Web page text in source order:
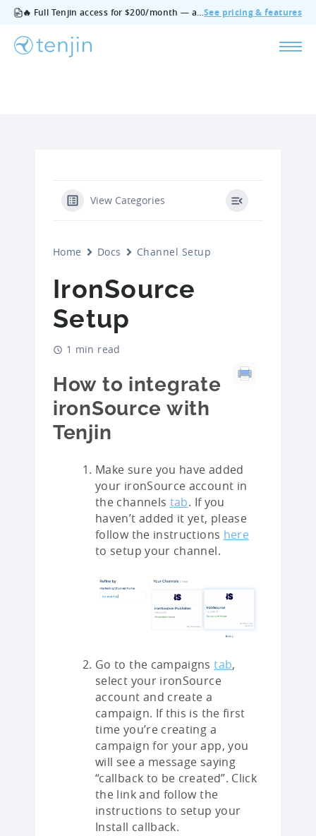
🔥 Full Tenjin access for $200/month — all features, no add‑ons, cancel anytime.See pricing & features
View Categories
Home Docs Channel Setup
IronSource
Setup
1 min read
How to integrate
ironSource with
Tenjin
Make sure you have added
your ironSource account in
the channels tab. If you
haven’t added it yet, please
follow the instructions here
to setup your channel.
Go to the campaignstab,
select your ironSource
account and create a
campaign. If this is the first
time you’re creating a
campaign for your app, you
will see a message saying
“callback to be created”. Click
the link and follow the
instructions to setup your
Install callback.